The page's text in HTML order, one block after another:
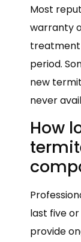
Most
warranty
treatment
period.
new
never
How
last five
provide